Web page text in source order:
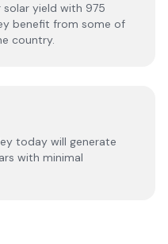
solar yield with 975
benefit from some of
country.
today will generate
with minimal